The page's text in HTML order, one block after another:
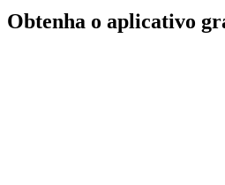
Obtenha o aplicativo